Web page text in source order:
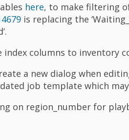
here, to make filtering
is replacing the
columns to inventory
a new dialog when
job template which
on region_number for